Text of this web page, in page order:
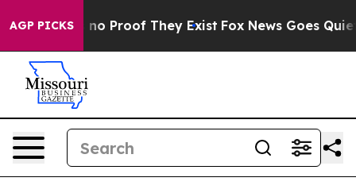
AGP PICKS
but Offers no Proof They Exist Fox News Goes Quiet